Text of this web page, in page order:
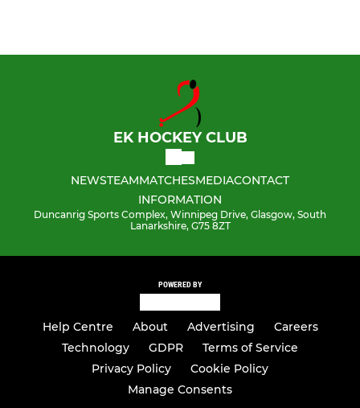
EK HOCKEY CLUB
NEWSTEAMMATCHESMEDIACONTACT
INFORMATION
Duncanrig Sports Complex, Winnipeg Drive, Glasgow, South
Lanarkshire, G75 8ZT
POWERED BY
Help Centre About Advertising
Careers
Technology
GDPR
Terms of Service
Privacy Policy
Cookie Policy
Manage Consents